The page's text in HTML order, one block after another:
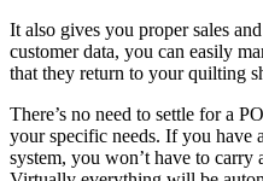
It also gives you proper sales
customer data, you can easily
that they return to your quilting
There’s no need to settle for a
your specific needs. If you have
system, you won’t have to carry